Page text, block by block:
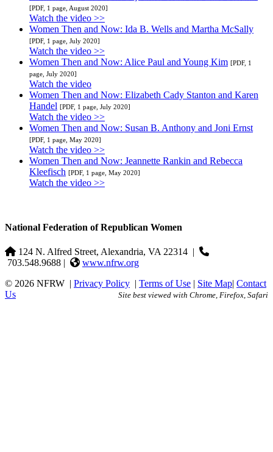
[PDF, 1 page, August 2020]
Watch the video >>
Women Then and Now: Ida B. Wells and Martha McSally
[PDF, 1 page, July 2020]
Watch the video >>
Women Then and Now: Alice Paul and Young Kim [PDF, 1
page, July 2020]
Watch the video
Women Then and Now: Elizabeth Cady Stanton and Karen
Handel [PDF, 1 page, July 2020]
Watch the video >>
Women Then and Now: Susan B. Anthony and Joni Ernst
[PDF, 1 page, May 2020]
Watch the video >>
Women Then and Now: Jeannette Rankin and Rebecca
Kleefisch [PDF, 1 page, May 2020]
Watch the video >>
National Federation of Republican Women
124 N. Alfred Street, Alexandria, VA 22314 |
703.548.9688 |
www.nfrw.org
© 2026 NFRW | Privacy Policy | Terms of Use | Site Map| Contact
Us
Site best viewed with Chrome, Firefox, Safari